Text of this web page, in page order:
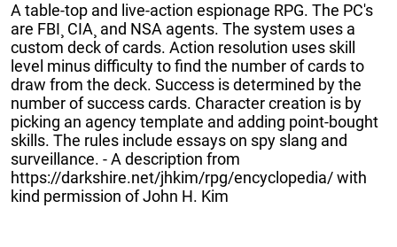
A table-top and live-action espionage RPG. The PC's
are FBI¸ CIA¸ and NSA agents. The system uses a
custom deck of cards. Action resolution uses skill
level minus difficulty to find the number of cards to
draw from the deck. Success is determined by the
number of success cards. Character creation is by
picking an agency template and adding point-bought
skills. The rules include essays on spy slang and
surveillance. - A description from
https://darkshire.net/jhkim/rpg/encyclopedia/ with
kind permission of John H. Kim